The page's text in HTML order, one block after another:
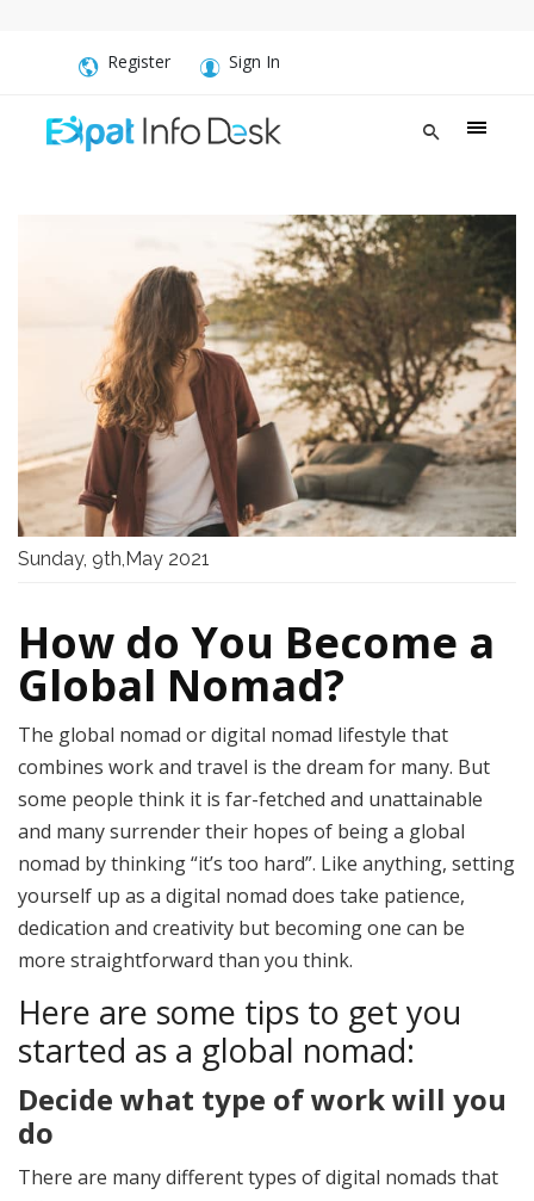
Register Sign In
Sunday, 9th,May 2021
How do You Become a
Global Nomad?
The global nomad or digital nomad lifestyle that
combines work and travel is the dream for many. But
some people think it is far-fetched and unattainable
and many surrender their hopes of being a global
nomad by thinking “it’s too hard”. Like anything, setting
yourself up as a digital nomad does take patience,
dedication and creativity but becoming one can be
more straightforward than you think.
Here are some tips to get you
started as a global nomad:
Decide what type of work will you
do
There are many different types of digital nomads that